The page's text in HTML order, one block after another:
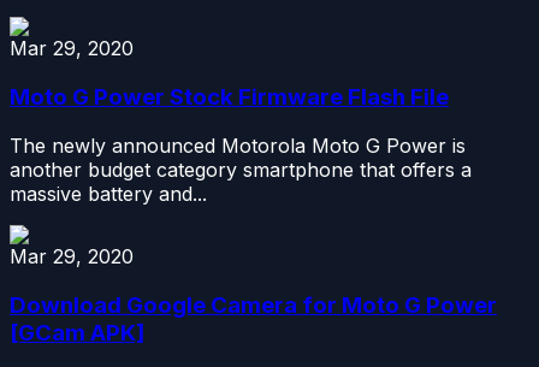
Mar 29, 2020
Moto G Power Stock Firmware Flash File
The newly announced Motorola Moto G Power is
another budget category smartphone that offers a
massive battery and...
Mar 29, 2020
Download Google Camera for Moto G Power
[GCam APK]